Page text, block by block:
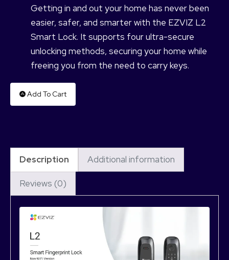
Getting in and out your home has never been
easier, safer, and smarter with the EZVIZ L2
Smart Lock. It supports four ultra-secure
unlocking methods, securing your home while
freeing you from the need to carry keys.
Add To Cart
Description Additional information
Reviews (0)